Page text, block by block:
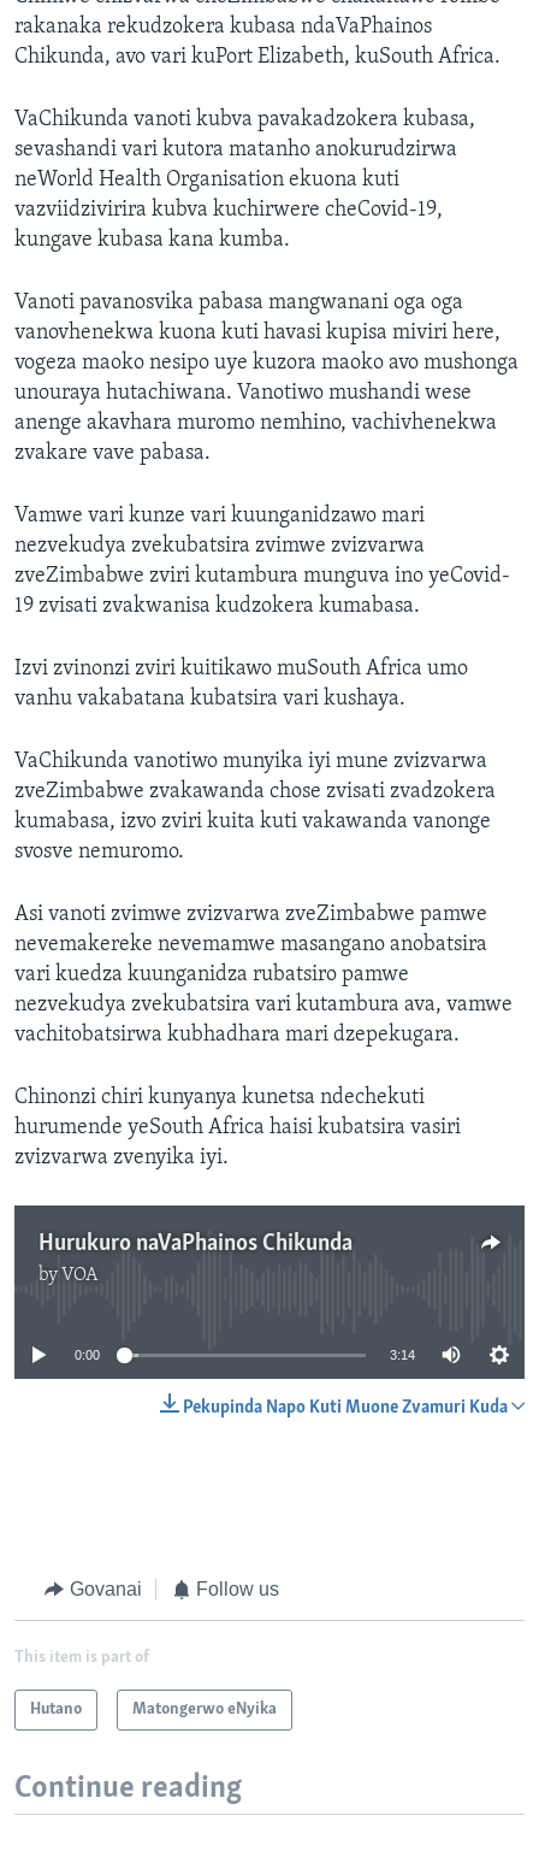
rakanaka rekudzokera kubasa ndaVaPhainos
Chikunda, avo vari kuPort Elizabeth, kuSouth Africa.
VaChikunda vanoti kubva pavakadzokera kubasa,
sevashandi vari kutora matanho anokurudzirwa
neWorld Health Organisation ekuona kuti
vazviidzivirira kubva kuchirwere cheCovid-19,
kungave kubasa kana kumba.
Vanoti pavanosvika pabasa mangwanani oga oga
vanovhenekwa kuona kuti havasi kupisa miviri here,
vogeza maoko nesipo uye kuzora maoko avo mushonga
unouraya hutachiwana. Vanotiwo mushandi wese
anenge akavhara muromo nemhino, vachivhenekwa
zvakare vave pabasa.
Vamwe vari kunze vari kuunganidzawo mari
nezvekudya zvekubatsira zvimwe zvizvarwa
zveZimbabwe zviri kutambura munguva ino yeCovid-
19 zvisati zvakwanisa kudzokera kumabasa.
Izvi zvinonzi zviri kuitikawo muSouth Africa umo
vanhu vakabatana kubatsira vari kushaya.
VaChikunda vanotiwo munyika iyi mune zvizvarwa
zveZimbabwe zvakawanda chose zvisati zvadzokera
kumabasa, izvo zviri kuita kuti vakawanda vanonge
svosve nemuromo.
Asi vanoti zvimwe zvizvarwa zveZimbabwe pamwe
nevemakereke nevemamwe masangano anobatsira
vari kuedza kuunganidza rubatsiro pamwe
nezvekudya zvekubatsira vari kutambura ava, vamwe
vachitobatsirwa kubhadhara mari dzepekugara.
Chinonzi chiri kunyanya kunetsa ndechekuti
hurumende yeSouth Africa haisi kubatsira vasiri
zvizvarwa zvenyika iyi.
Hurukuro naVaPhainos Chikunda
by VOA
0:00 3:14
Pekupinda Napo Kuti Muone Zvamuri Kuda
Govanai Follow us
This item is part of
Hutano Matongerwo eNyika
Continue reading